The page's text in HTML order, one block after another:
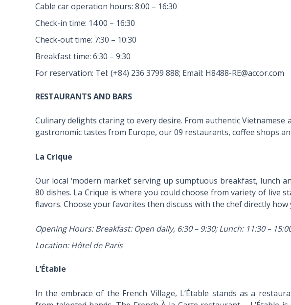
Cable car operation hours: 8:00 – 16:30
Check-in time: 14:00 – 16:30
Check-out time: 7:30 – 10:30
Breakfast time: 6:30 – 9:30
For reservation: Tel: (+84) 236 3799 888; Email: H8488-RE@accor.com
RESTAURANTS AND BARS
Culinary delights ctaring to every desire. From authentic Vietnamese
gastronomic tastes from Europe, our 09 restaurants, coffee shops
La Crique
Our local ‘modern market’ serving up sumptuous breakfast, lunch
80 dishes. La Crique is where you could choose from variety of live
flavors. Choose your favorites then discuss with the chef directly
Opening Hours: Breakfast: Open daily, 6:30 – 9:30; Lunch: 11:30 –
Location: Hôtel de Paris
L’Étable
In the embrace of the French Village, L’Étable stands as a